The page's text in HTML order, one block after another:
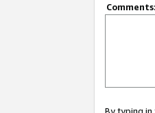
Comments: